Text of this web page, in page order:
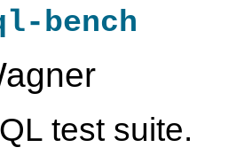
bench
test suite.